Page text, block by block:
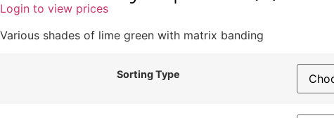
Login to view prices
Various shades of lime green with matrix banding
Sorting Type